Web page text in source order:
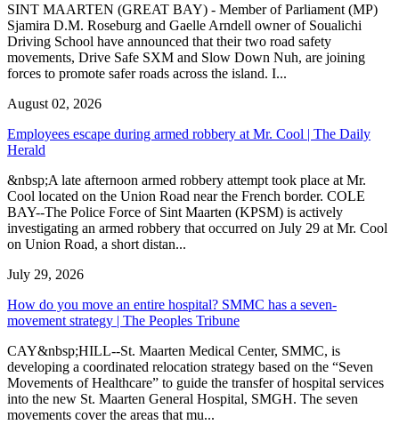
SINT MAARTEN (GREAT BAY) - Member of Parliament (MP)
Sjamira D.M. Roseburg and Gaelle Arndell owner of Soualichi
Driving School have announced that their two road safety
movements, Drive Safe SXM and Slow Down Nuh, are joining
forces to promote safer roads across the island. I...
August 02, 2026
Employees escape during armed robbery at Mr. Cool | The Daily
Herald
&nbsp;A late afternoon armed robbery attempt took place at Mr.
Cool located on the Union Road near the French border. COLE
BAY--The Police Force of Sint Maarten (KPSM) is actively
investigating an armed robbery that occurred on July 29 at Mr. Cool
on Union Road, a short distan...
July 29, 2026
How do you move an entire hospital? SMMC has a seven-
movement strategy | The Peoples Tribune
CAY&nbsp;HILL--St. Maarten Medical Center, SMMC, is
developing a coordinated relocation strategy based on the “Seven
Movements of Healthcare” to guide the transfer of hospital services
into the new St. Maarten General Hospital, SMGH. The seven
movements cover the areas that mu...